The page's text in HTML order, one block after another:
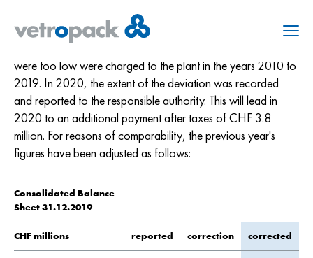
Menu
29. Correction previous year's figures
Due to incorrect recordings of the wastewater quantities in
were too low were charged to the plant in the years 2010 to
2019. In 2020, the extent of the deviation was recorded
and reported to the responsible authority. This will lead in
2020 to an additional payment after taxes of CHF 3.8
million. For reasons of comparability, the previous year's
figures have been adjusted as follows:
Consolidated Balance
Sheet 31.12.2019
CHF millions reported correction corrected